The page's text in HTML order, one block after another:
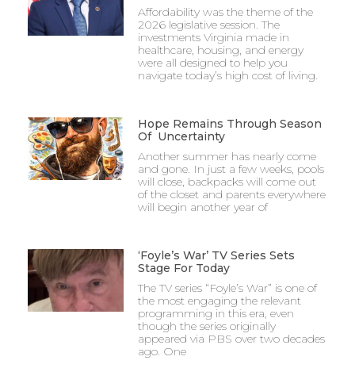
Affordability was the theme of the
2026 legislative session. The
investments Virginia made in
healthcare, housing, and energy
were all designed to help you
navigate today’s high cost of living.
Hope Remains Through Season
Of Uncertainty
Another summer has nearly come
and gone. In just a few weeks, pools
will close, backpacks will come out
of the closet and parents everywhere
will begin another year of
‘Foyle’s War’ TV Series Sets
Stage For Today
The TV series “Foyle’s War” is one of
the most engaging the relevant
programming in this era, even
though the series originally
appeared via PBS over two decades
ago. One